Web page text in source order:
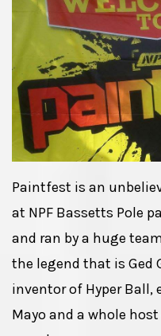
Paintfest is an
at NPF Bassetts Pole
and ran by a huge
the legend that is Ged
inventor of Hyper Ball,
Mayo and a whole